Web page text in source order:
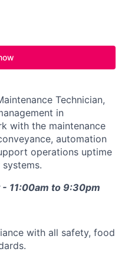
Technician,
in
with the maintenance
automation
operations uptime
11:00am to 9:30pm
with all safety, food